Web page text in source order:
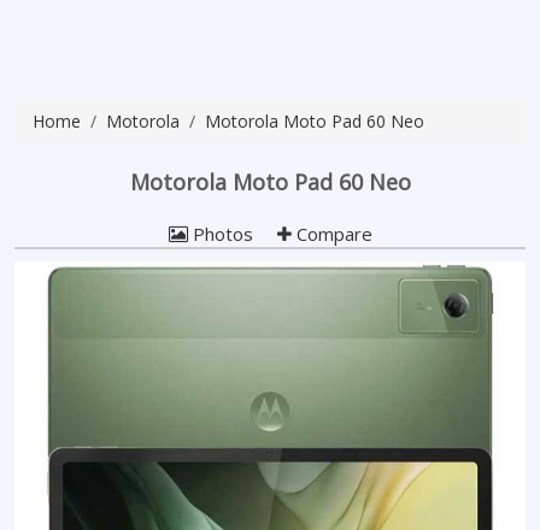
Home Motorola Motorola Moto Pad 60 Neo
Motorola Moto Pad 60 Neo
Photos Compare